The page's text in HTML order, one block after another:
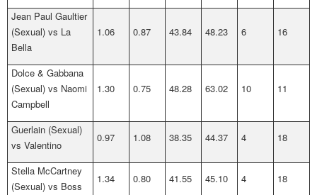
Jean Paul Gaultier
(Sexual) vs La
Bella
1.06 0.87 43.84 48.23 6 16
Dolce & Gabbana
(Sexual) vs Naomi
Campbell
1.30 0.75 48.28 63.02 10 11
Guerlain (Sexual)
vs Valentino
0.97 1.08 38.35 44.37 4 18
Stella McCartney
(Sexual) vs Boss
1.34 0.80 41.55 45.10 4 18